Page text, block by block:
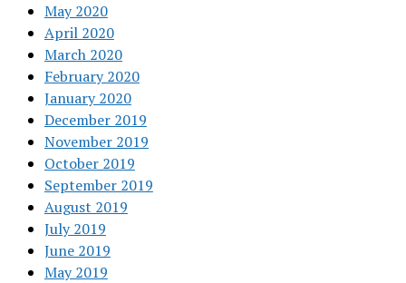
May 2020
April 2020
March 2020
February 2020
January 2020
December 2019
November 2019
October 2019
September 2019
August 2019
July 2019
June 2019
May 2019